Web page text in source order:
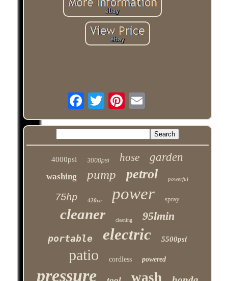
4000psi 3000psi hose garden
washing pump petrol powerful
75hp 420cc power spray
cleaner cleaning 95lmin
portable electric 5500psi
patio cordless powered
pressure wash